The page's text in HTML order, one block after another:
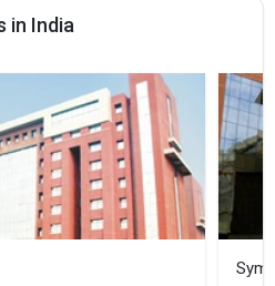
in India